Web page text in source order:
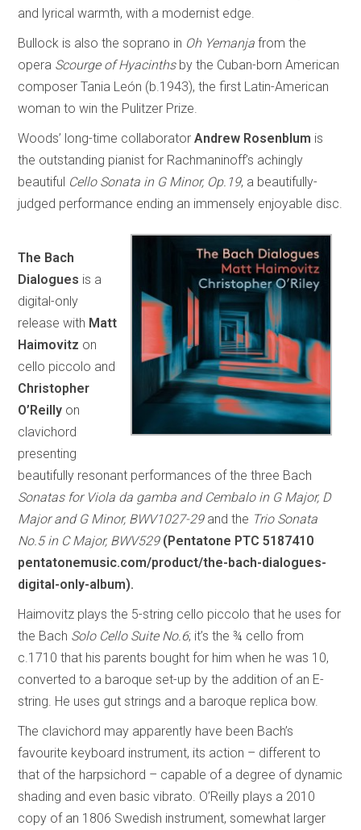
and lyrical warmth, with a modernist edge.
Bullock is also the soprano in Oh Yemanja from the
opera Scourge of Hyacinthsby the Cuban-born American
composer Tania León (b.1943), the first Latin-American
woman to win the Pulitzer Prize.
Woods’ long-time collaboratorAndrew Rosenblum is
the outstanding pianist for Rachmaninoff’s achingly
beautiful Cello Sonata in G Minor, Op.19, a beautifully-
judged performance ending an immensely enjoyable disc.
The Bach
Dialogues is a
digital-only
release with Matt
Haimovitz on
cello piccolo and
Christopher
O’Reilly on
clavichord
presenting
beautifully resonant performances of the three Bach
Sonatas for Viola da gamba and Cembalo in G Major, D
Major and G Minor, BWV1027-29and the Trio Sonata
No.5 in C Major, BWV529 (Pentatone PTC 5187410
pentatonemusic.com/product/the-bach-dialogues-
digital-only-album).
Haimovitz plays the 5-string cello piccolo that he uses for
the Bach Solo Cello Suite No.6; it’s the ¾ cello from
c.1710 that his parents bought for him when he was 10,
converted to a baroque set-up by the addition of an E-
string. He uses gut strings and a baroque replica bow.
The clavichord may apparently have been Bach’s
favourite keyboard instrument, its action – different to
that of the harpsichord – capable of a degree of dynamic
shading and even basic vibrato. O’Reilly plays a 2010
copy of an 1806 Swedish instrument, somewhat larger